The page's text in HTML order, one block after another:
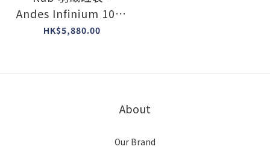
Andes Infinium 1000
#Goose Down
HK$5,880.00
About
Our Brand